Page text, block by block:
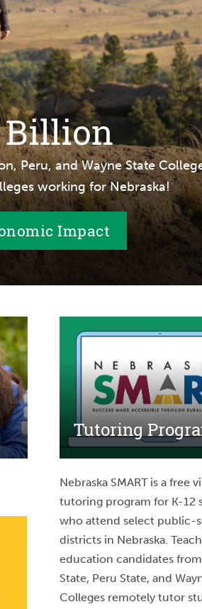
Billion
Peru, and Wayne State
working for Nebraska!
Impact
Tutoring
Nebraska SMART is a free
tutoring program for K-12
who attend select public-
districts in Nebraska.
education candidates
State, Peru State, and
Colleges remotely tutor